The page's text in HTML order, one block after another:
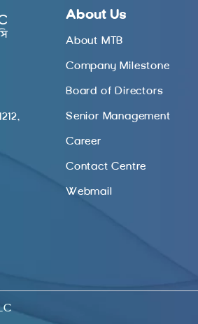
About Us
About MTB
Company Milestone
Board of Directors
Senior Management
Career
Contact Centre
Webmail